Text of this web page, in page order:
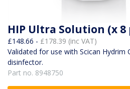
HIP Ultra Solution (x 8
£148.66 - £178.39 (inc VAT)
Validated for use with Scican Hydrim
disinfector.
Part no. 8948750